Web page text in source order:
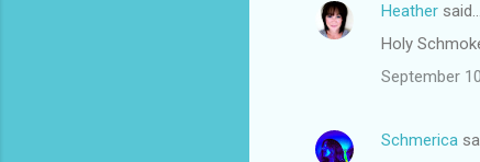
s
Heather said…
Holy
September
Schmerica